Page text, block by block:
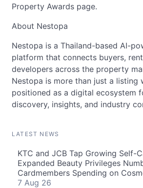
Property Awards page.
About Nestopa
Nestopa is a Thailand-based AI-
platform that connects buyers,
developers across the property
Nestopa is more than just a
positioned as a digital ecosystem
discovery, insights, and industry
LATEST NEWS
KTC and JCB Tap Growing Self-
Expanded Beauty Privileges
Cardmembers Spending on
7 Aug 26